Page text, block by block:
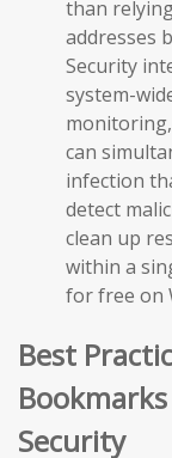
than
addresses
Security
system-
can
infection
detect
clean up
within a
for free on
Best
Security